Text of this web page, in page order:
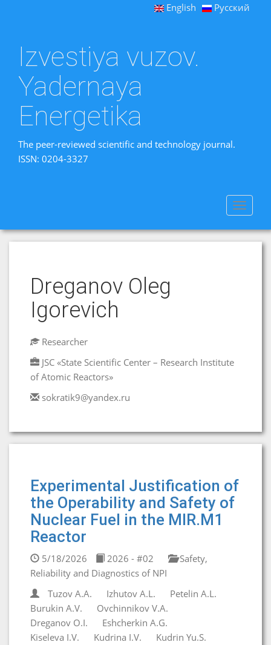
English Русский
Izvestiya vuzov.
Yadernaya
Energetika
The peer-reviewed scientific and technology journal.
ISSN: 0204-3327
Toggle
Dreganov Oleg
Igorevich
Researcher
JSC «State Scientific Center – Research Institute
of Atomic Reactors»
sokratik9@yandex.ru
Experimental Justification of
the Operability and Safety of
Nuclear Fuel in the MIR.M1
Reactor
5/18/2026 2026 - #02
Safety,
Reliability and Diagnostics of NPI
Tuzov A.A.
Izhutov A.L.
Petelin A.L.
Burukin A.V.
Ovchinnikov V.A.
Dreganov O.I.
Eshcherkin A.G.
Kiseleva I.V.
Kudrina I.V.
Kudrin Yu.S.